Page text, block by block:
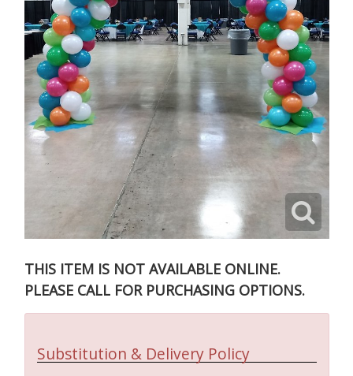
THIS ITEM IS NOT AVAILABLE ONLINE.
PLEASE CALL FOR PURCHASING OPTIONS.
Substitution & Delivery Policy